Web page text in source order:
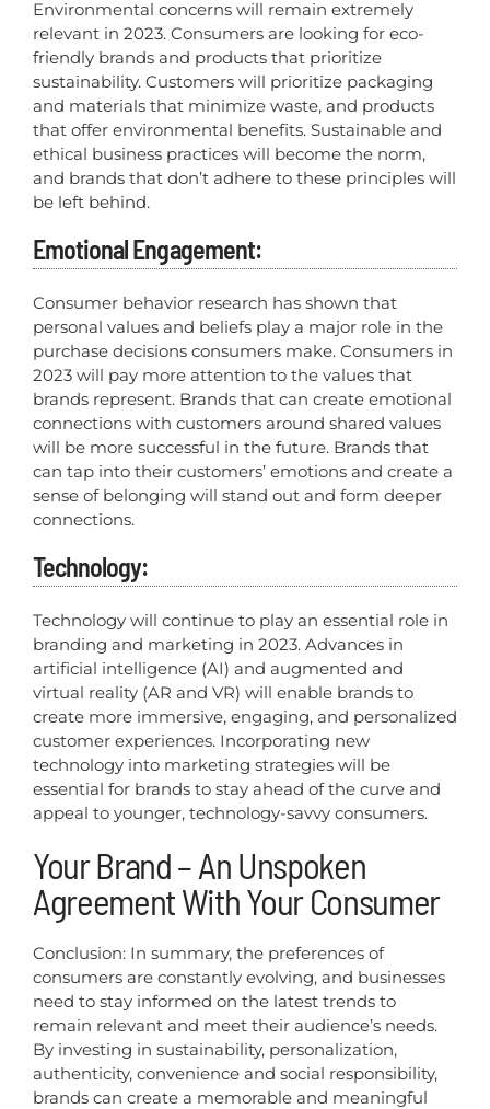
Environmental concerns will remain extremely
relevant in 2023. Consumers are looking for eco-
friendly brands and products that prioritize
sustainability. Customers will prioritize packaging
and materials that minimize waste, and products
that offer environmental benefits. Sustainable and
ethical business practices will become the norm,
and brands that don’t adhere to these principles will
be left behind.
Emotional Engagement:
Consumer behavior research has shown that
personal values and beliefs play a major role in the
purchase decisions consumers make. Consumers in
2023 will pay more attention to the values that
brands represent. Brands that can create emotional
connections with customers around shared values
will be more successful in the future. Brands that
can tap into their customers’ emotions and create a
sense of belonging will stand out and form deeper
connections.
Technology:
Technology will continue to play an essential role in
branding and marketing in 2023. Advances in
artificial intelligence (AI) and augmented and
virtual reality (AR and VR) will enable brands to
create more immersive, engaging, and personalized
customer experiences. Incorporating new
technology into marketing strategies will be
essential for brands to stay ahead of the curve and
appeal to younger, technology-savvy consumers.
Your Brand – An Unspoken
Agreement With Your Consumer
Conclusion: In summary, the preferences of
consumers are constantly evolving, and businesses
need to stay informed on the latest trends to
remain relevant and meet their audience’s needs.
By investing in sustainability, personalization,
authenticity, convenience and social responsibility,
brands can create a memorable and meaningful